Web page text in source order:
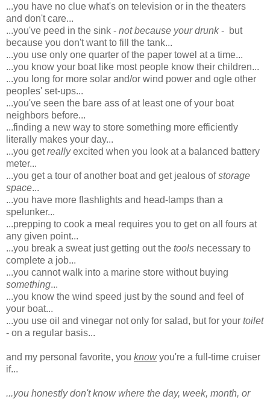
...you have no clue what's on television or in the theaters
and don't care...
...you've peed in the sink - not because your drunk- but
because you don't want to fill the tank...
...you use only one quarter of the paper towel at a time...
...you know your boat like most people know their children...
...you long for more solar and/or wind power and ogle other
peoples' set-ups...
...you've seen the bare ass of at least one of your boat
neighbors before...
...finding a new way to store something more efficiently
literally makes your day...
...you getreallyexcited when you look at a balanced battery
meter...
...you get a tour of another boat and get jealous ofstorage
space...
...you have more flashlights and head-lamps than a
spelunker...
...prepping to cook a meal requires you to get on all fours at
any given point...
...you break a sweat just getting out the tools necessary to
complete a job...
...you cannot walk into a marine store without buying
something...
...you know the wind speed just by the sound and feel of
your boat...
...you use oil and vinegar not only for salad, but for your toilet
- on a regular basis...
and my personal favorite, you knowyou're a full-time cruiser
if...
...you honestly don't know where the day, week, month, or